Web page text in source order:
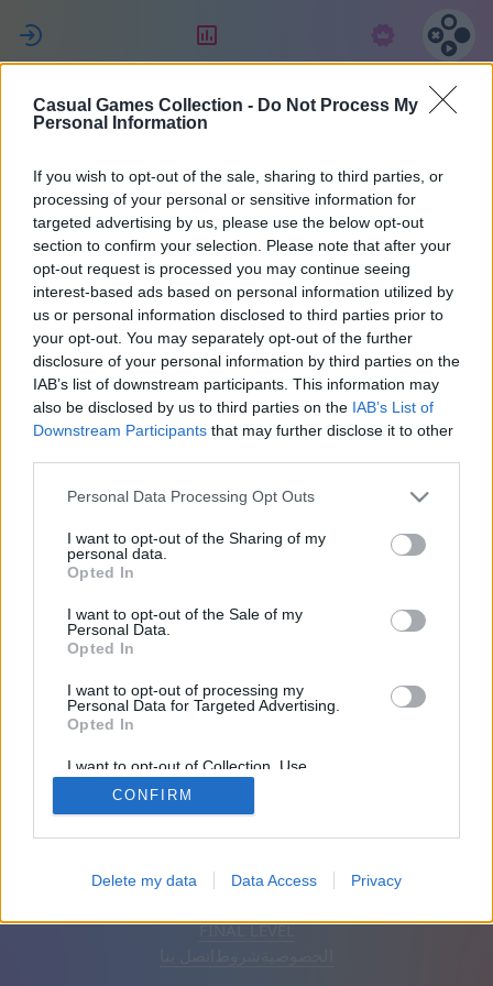
Casual Games Collection - Do Not Process My
Personal Information
If you wish to opt-out of the sale, sharing to third parties, or
processing of your personal or sensitive information for
targeted advertising by us, please use the below opt-out
section to confirm your selection. Please note that after your
opt-out request is processed you may continue seeing
interest-based ads based on personal information utilized by
us or personal information disclosed to third parties prior to
your opt-out. You may separately opt-out of the further
disclosure of your personal information by third parties on the
IAB’s list of downstream participants. This information may
also be disclosed by us to third parties on the IAB’s List of
Downstream Participants that may further disclose it to other
Personal Data Processing Opt Outs
I want to opt-out of the Sharing of my
personal data.
Opted In
I want to opt-out of the Sale of my
Personal Data.
Opted In
I want to opt-out of processing my
Personal Data for Targeted Advertising.
Opted In
I want to opt-out of Collection, Use,
Retention, Sale, and/or Sharing of my
Personal Data that Is Unrelated with the
Purposes for which it was collected.
CONFIRM
Delete my data Data Access Privacy
Celine
22
40
الأصدقاء: 0
اَلْعَرَبِيَّةُ تلقائي إزالة الإعلانات
FINAL LEVEL